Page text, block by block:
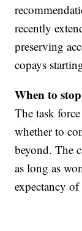
recently
preserving
copays
When to stop
The task
whether to
beyond. The
as long as
expectancy of